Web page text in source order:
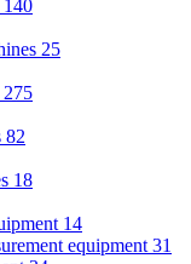
140
25
275
82
18
14
equipment 31